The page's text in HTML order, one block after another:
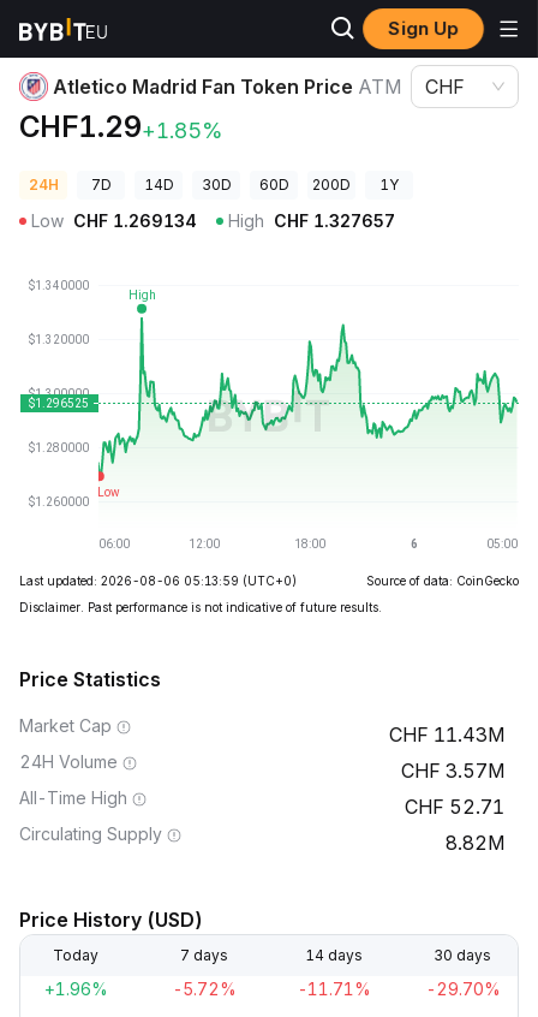
Sign Up
Crypto Prices Atletico Madrid Fan Token Price ATM
Atletico Madrid Fan Token Price ATM
CHF1.29+1.85%
CHF
24H 7D 14D 30D 60D 200D 1Y
Low CHF 1.269134 High CHF 1.327657
Last updated: 2026-08-06 05:13:59 (UTC+0)
Source of data: CoinGecko
Disclaimer. Past performance is not indicative of future results.
Price Statistics
Market Cap 11.43M
24H Volume 3.57M
All-Time High 52.71
Circulating Supply 8.82M
Price History (USD)
Today 7 days 14 days 30 days
+1.96% -5.72% -11.71% -29.70%